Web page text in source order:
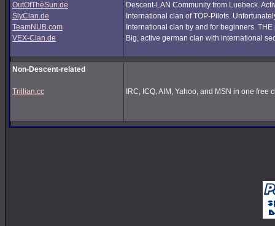
OutOfTheSun.de
SlyClan.de
TeamNUB.com
VEX-Clan.de
Descent-LAN Community from Luebeck.
International clan of TOP-Pilots.
International clan by and for beginners.
Big, active german clan with international
Non-Descent-related
Trillian.cc IRC, ICQ, AIM, Yahoo, and MSN in one